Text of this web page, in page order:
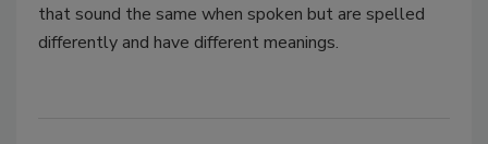
that sound the same when spoken but are spelled
differently and have different meanings.